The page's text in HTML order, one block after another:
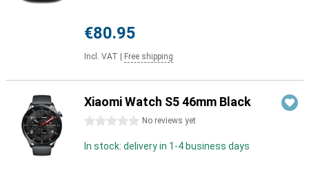
€80.95
Incl. VAT Free shipping
Xiaomi Watch S5 46mm Black
0 stars No reviews yet
In stock: delivery in 1-4 business days